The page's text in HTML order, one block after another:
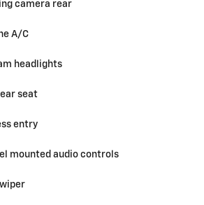
camera rear
A/C
headlights
seat
entry
mounted audio controls